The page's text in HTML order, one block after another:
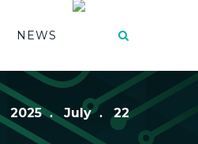
NEWS
2025 July 22